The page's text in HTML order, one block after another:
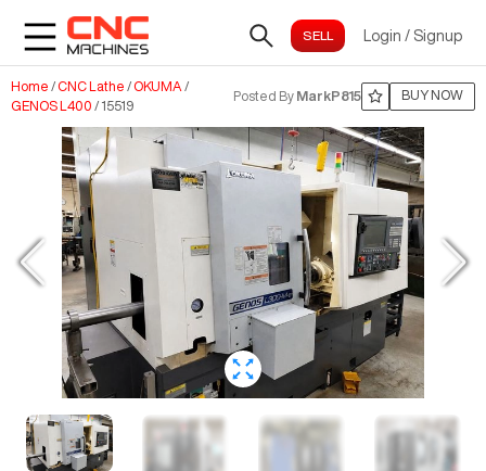
Login / Signup
Home / CNC Lathe /OKUMA /
GENOS L400 / 15519
Posted By MarkP815 BUY NOW